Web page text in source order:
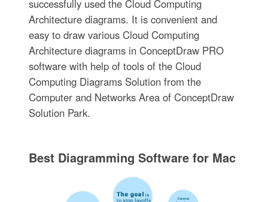
successfully used the Cloud Computing
Architecture diagrams. It is convenient and
easy to draw various Cloud Computing
Architecture diagrams in ConceptDraw PRO
software with help of tools of the Cloud
Computing Diagrams Solution from the
Computer and Networks Area of ConceptDraw
Solution Park.
Best Diagramming Software for Mac